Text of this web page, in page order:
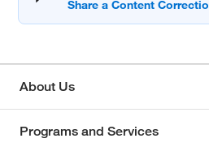
About Us
Programs and Services